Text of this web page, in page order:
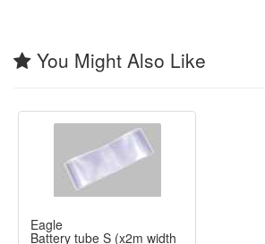
You Might Also Like
Eagle
Battery tube S (x2m width